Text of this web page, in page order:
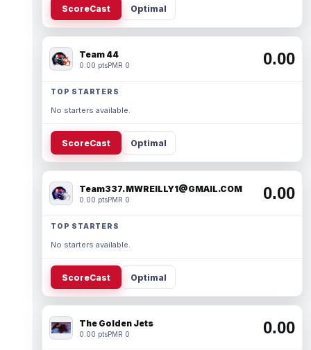
ScoreCast Optimal
Team 44
0.00 ptsPMR 0 0.00
TOP STARTERS
No starters available.
ScoreCast Optimal
Team337. MWREILLY1@GMAIL.COM
0.00 ptsPMR 0 0.00
TOP STARTERS
No starters available.
ScoreCast Optimal
The Golden Jets
0.00 ptsPMR 0 0.00